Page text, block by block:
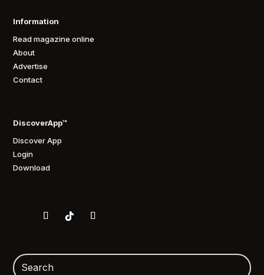
Information
Read magazine online
About
Advertise
Contact
DiscoverApp™
Discover App
Login
Download